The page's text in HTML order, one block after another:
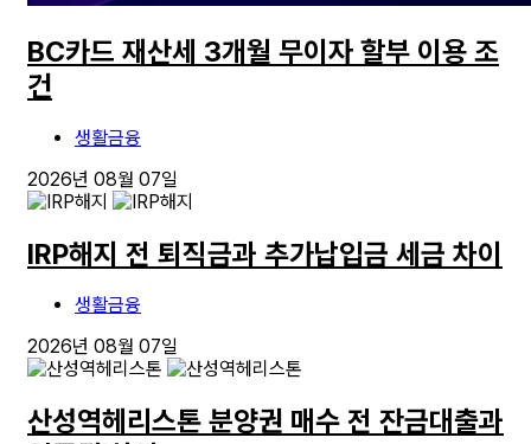
BC카드 재산세 3개월 무이자 할부 이용 조
건
생활금융
2026년 08월 07일
IRP해지 전 퇴직금과 추가납입금 세금 차이
생활금융
2026년 08월 07일
산성역헤리스톤 분양권 매수 전 잔금대출과